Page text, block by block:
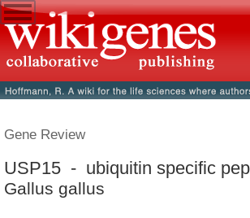
Gene Review
USP15 - ubiquitin specific
Gallus gallus